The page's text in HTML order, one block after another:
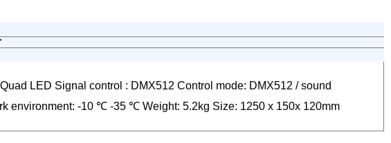
LED Signal control : DMX512 Control mode: DMX512 / sound
environment: -10 ℃ -35 ℃ Weight: 5.2kg Size: 1250 x 150x 120mm